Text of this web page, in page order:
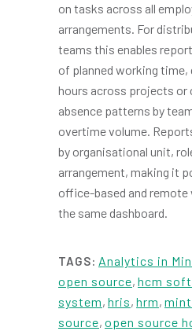
on tasks across all
arrangements. For
teams this enables
of planned working
hours across projects or
absence patterns by
overtime volume.
by organisational unit,
arrangement, making it
office-based and
the same dashboard.
TAGS: Analytics in
open source, hcm
system, hris, hrm, mint
source, open source